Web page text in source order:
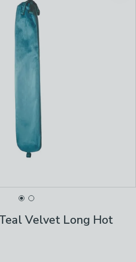
Velvet Long Hot